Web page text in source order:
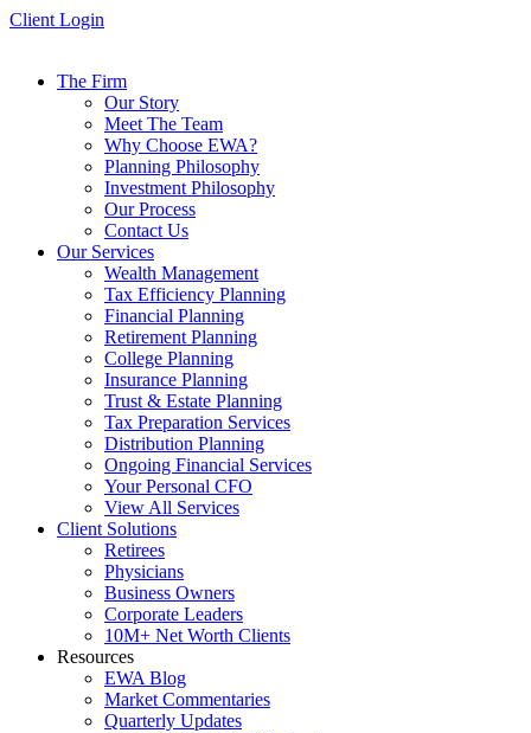
Skip
Client Login
The Firm
Our Story
Meet The Team
Why Choose EWA?
Planning Philosophy
Investment Philosophy
Our Process
Contact Us
Our Services
Wealth Management
Tax Efficiency Planning
Financial Planning
Retirement Planning
College Planning
Insurance Planning
Trust & Estate Planning
Tax Preparation Services
Distribution Planning
Ongoing Financial Services
Your Personal CFO
View All Services
Client Solutions
Retirees
Physicians
Business Owners
Corporate Leaders
10M+ Net Worth Clients
Resources
EWA Blog
Market Commentaries
Quarterly Updates